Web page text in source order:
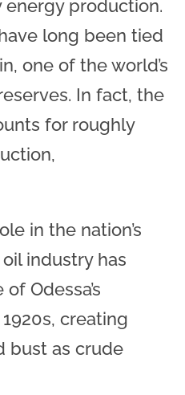
production.
long been tied
one of the world’s
In fact, the
for roughly
in the nation’s
industry has
Odessa’s
creating
bust as crude